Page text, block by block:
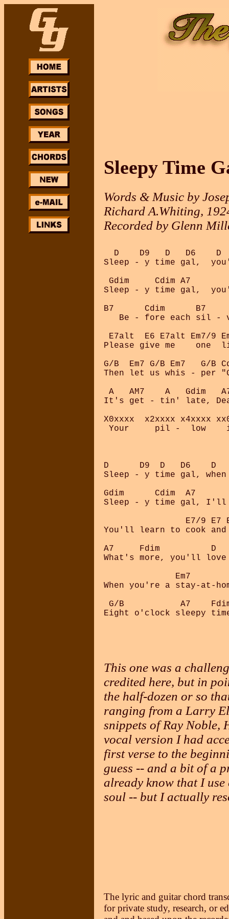
Sleepy Time
Words & Music by
Richard A.Whiting,
Recorded by Glenn
D    D9   D   D6    D
Sleep - y time gal,
Gdim     Cdim A7
Sleep - y time gal,
B7      Cdim      B7
Be - fore each sil -
E7alt  E6 E7alt Em7/9
Please give me
G/B  Em7 G/B Em7
Then let us whis - per
A   AM7    A   Gdim
It's get - tin' late,
X0xxxx  x2xxxx x4xxxx
Your     pil -  low
D      D9  D   D6    D
Sleep - y time gal,
Gdim      Cdim  A7
Sleep - y time gal, I'll
E7/9 E7
You'll learn to cook
A7     Fdim          D
What's more, you'll
Em7
When you're a stay-at-
G/B           A7
This one was a
credited here, but in
the half-dozen or so
ranging from a Larry
snippets of Ray Noble,
vocal version I had
first verse to the
guess -- and a bit of a
already know that I use
soul -- but I actually
The lyric and guitar chord
for private study, research, or